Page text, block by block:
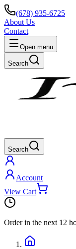
(678) 935-6725
About Us
Contact
Open menu
Search
Search
Account
View Cart
Order in the next 12